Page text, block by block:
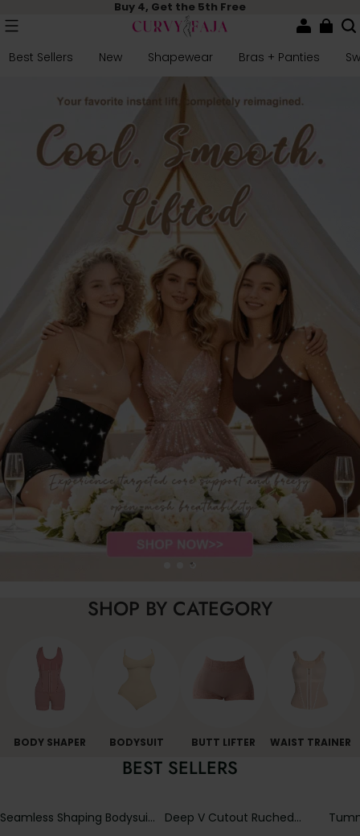
Buy 4, Get the 5th Free
Best Sellers New Shapewear Bras + Panties
SHOP BY CATEGORY
BODY SHAPER BODYSUIT BUTT LIFTER WAIST TRAINER
BEST SELLERS
Seamless Shaping Bodysuit
Deep V Cutout Ruched